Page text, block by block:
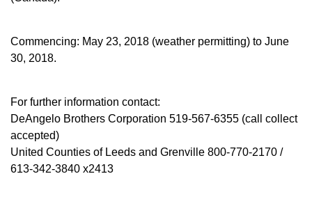
Commencing: May 23, 2018 (weather permitting) to June
30, 2018.
For further information contact:
DeAngelo Brothers Corporation 519-567-6355 (call collect
accepted)
United Counties of Leeds and Grenville 800-770-2170 /
613-342-3840 x2413